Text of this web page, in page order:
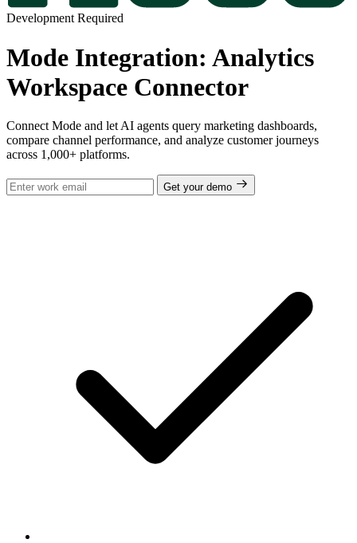
Development Required
Mode Integration: Analytics
Workspace Connector
Connect Mode and let AI agents query marketing dashboards,
compare channel performance, and analyze customer journeys
across 1,000+ platforms.
Get your demo